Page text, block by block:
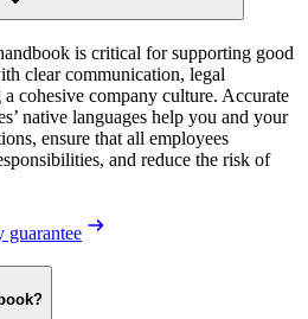
is critical for supporting good
clear communication, legal
cohesive company culture. Accurate
native languages help you and your
ensure that all employees
and reduce the risk of
guarantee